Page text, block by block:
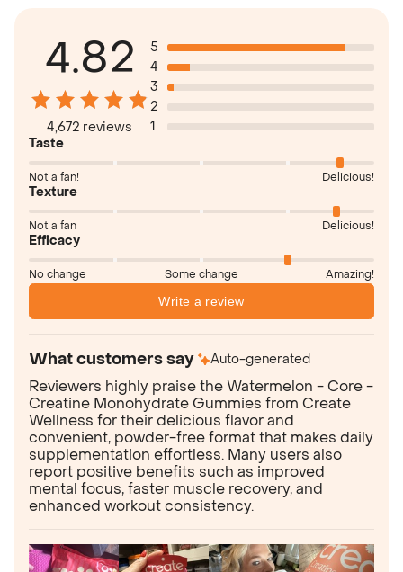
4.82
4,672 reviews
5
4
3
2
1
Taste
Not a fan! Delicious!
Texture
Not a fan Delicious!
Efficacy
No change Some change
Amazing!
Write a review
What customers say Auto-generated
Reviewers highly praise the Watermelon - Core -
Creatine Monohydrate Gummies from Create
Wellness for their delicious flavor and
convenient, powder-free format that makes daily
supplementation effortless. Many users also
report positive benefits such as improved
mental focus, faster muscle recovery, and
enhanced workout consistency.